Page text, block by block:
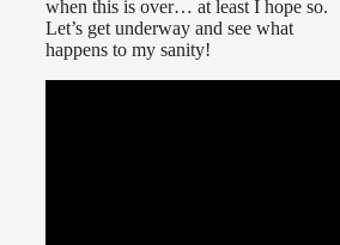
when this is over… at least I hope so.
Let’s get underway and see what
happens to my sanity!